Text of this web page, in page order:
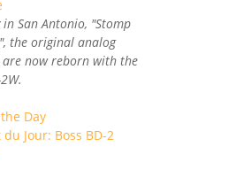
in San Antonio, "Stomp
the original analog
are now reborn with the
Day
Jour: Boss BD-2